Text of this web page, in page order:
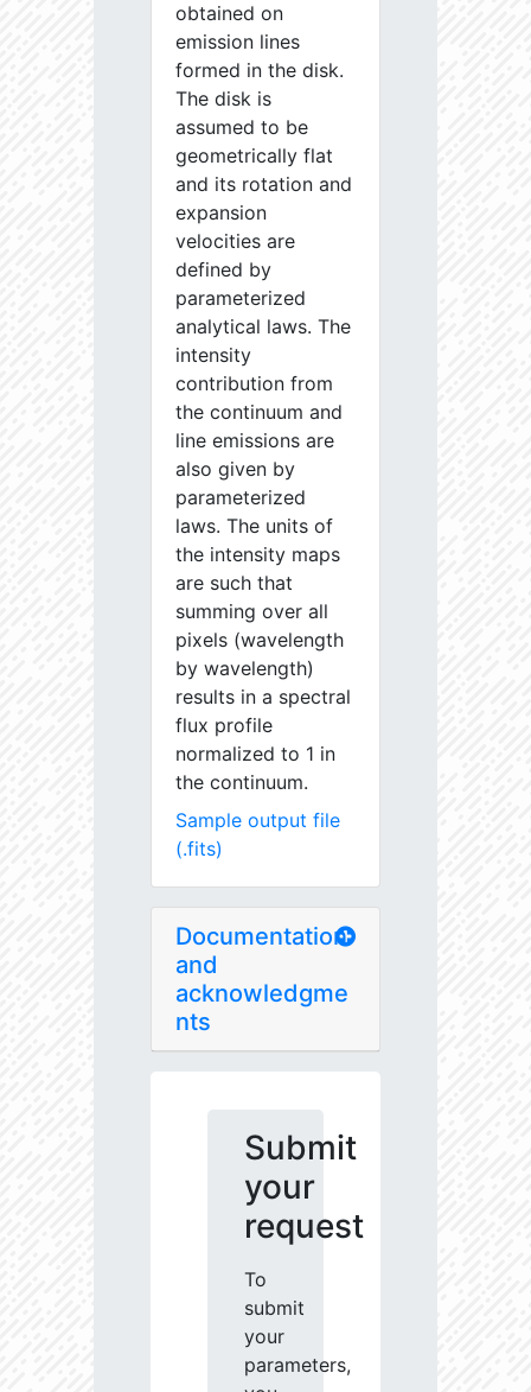
obtained on
emission lines
formed in the disk.
The disk is
assumed to be
geometrically flat
and its rotation and
expansion
velocities are
defined by
parameterized
analytical laws. The
intensity
contribution from
the continuum and
line emissions are
also given by
parameterized
laws. The units of
the intensity maps
are such that
summing over all
pixels (wavelength
by wavelength)
results in a spectral
flux profile
normalized to 1 in
the continuum.
Sample output file
(.fits)
Documentation
and
acknowledgme
nts
Submit
your
request
To
submit
your
parameters,